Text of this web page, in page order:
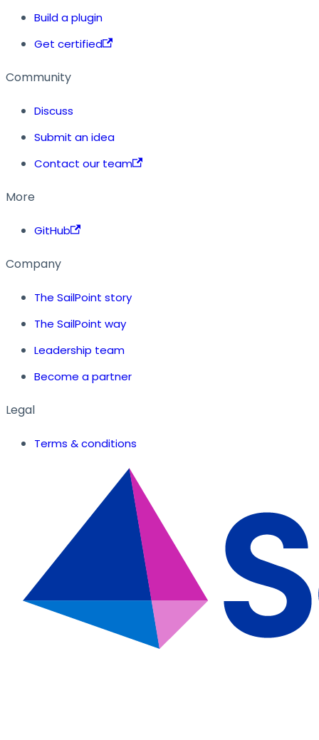
Build a plugin
Get certified
Community
Discuss
Submit an idea
Contact our team
More
GitHub
Company
The SailPoint story
The SailPoint way
Leadership team
Become a partner
Legal
Terms & conditions